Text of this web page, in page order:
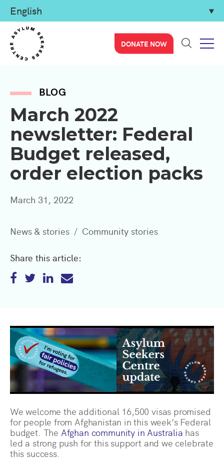
DONATE NOW
BLOG
March 2022
newsletter: Federal
Budget released,
order election packs
March 31, 2022
News & stories Community stories
Share this article:
We welcome the additional 16,500 visas promised
for people from Afghanistan in this week’s Federal
budget. The Afghan community in Australia has
led a strong push for this support and we celebrate
this success.